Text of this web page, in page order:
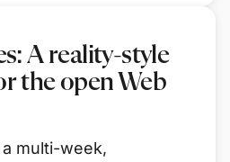
A reality-style
the open Web
multi-week,